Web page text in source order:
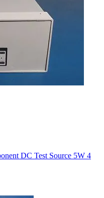
DC Test Source 5W 4